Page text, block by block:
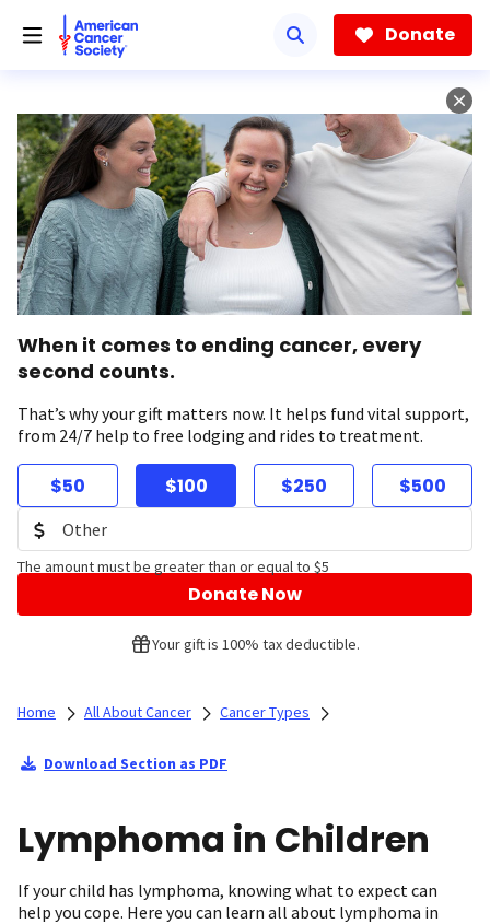
Donate
When it comes to ending cancer, every
second counts.
That’s why your gift matters now. It helps fund vital support,
from 24/7 help to free lodging and rides to treatment.
$50 $100 $250 $500
The amount must be greater than or equal to $5
Donate Now
Your gift is 100% tax deductible.
Home All About Cancer Cancer Types
Download Section as PDF
Lymphoma in Children
If your child has lymphoma, knowing what to expect can
help you cope. Here you can learn all about lymphoma in